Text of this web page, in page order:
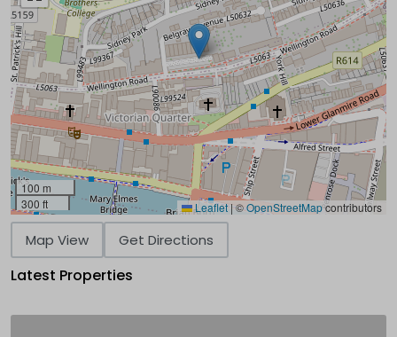
100 m
300 ft
Leaflet | ©OpenStreetMapcontributors
Map View Get Directions
Latest Properties